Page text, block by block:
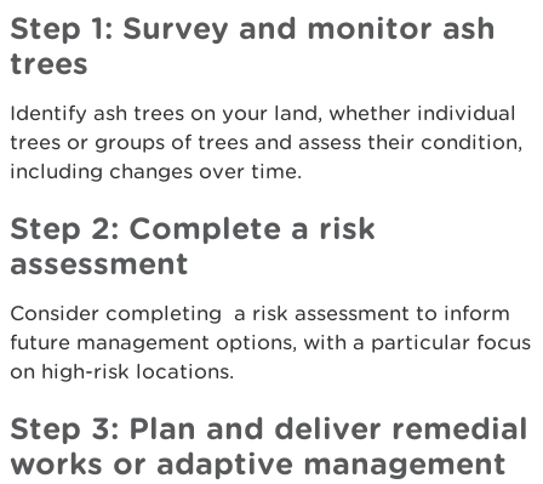
Step 1: Survey and monitor ash
trees
Identify ash trees on your land, whether individual
trees or groups of trees and assess their condition,
including changes over time.
Step 2: Complete a risk
assessment
Consider completing a risk assessment to inform
future management options, with a particular focus
on high-risk locations.
Step 3: Plan and deliver remedial
works or adaptive management